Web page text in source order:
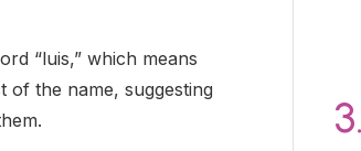
“luis,” which means
of the name, suggesting